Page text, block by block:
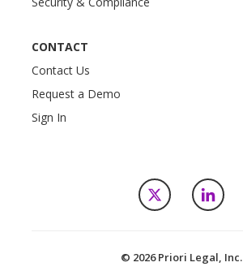
CONTACT
Contact Us
Request a Demo
Sign In
© 2026 Priori Legal, Inc.